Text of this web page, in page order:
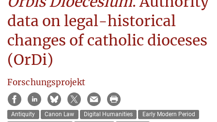
data on legal-historical
changes of catholic dioceses
(OrDi)
Forschungsprojekt
Antiquity Canon Law Digital Humanities
Early Modern Period